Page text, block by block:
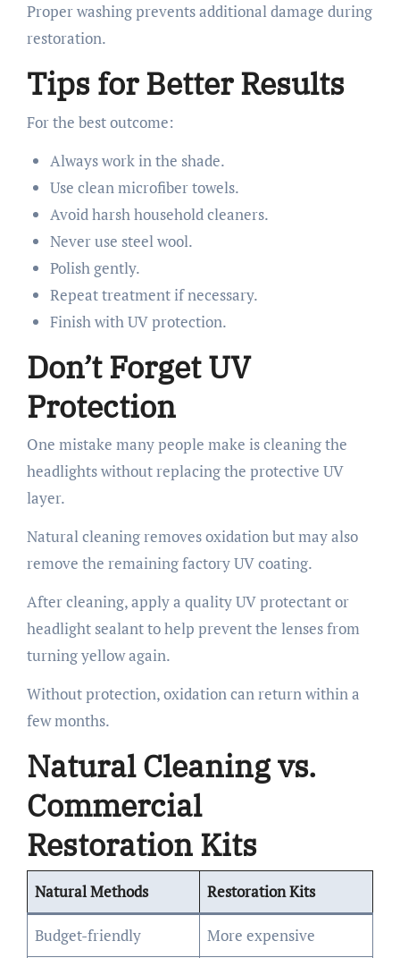
Proper washing prevents additional damage during
restoration.
Tips for Better Results
For the best outcome:
Always work in the shade.
Use clean microfiber towels.
Avoid harsh household cleaners.
Never use steel wool.
Polish gently.
Repeat treatment if necessary.
Finish with UV protection.
Don’t Forget UV
Protection
One mistake many people make is cleaning the
headlights without replacing the protective UV
layer.
Natural cleaning removes oxidation but may also
remove the remaining factory UV coating.
After cleaning, apply a quality UV protectant or
headlight sealant to help prevent the lenses from
turning yellow again.
Without protection, oxidation can return within a
few months.
Natural Cleaning vs.
Commercial
Restoration Kits
Natural Methods Restoration Kits
Budget-friendly More expensive